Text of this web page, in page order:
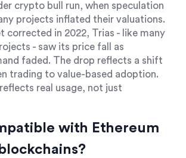
crypto bull run, when speculation
projects inflated their valuations.
corrected in 2022, Trias - like many
- saw its price fall as
faded. The drop reflects a shift
trading to value-based adoption.
real usage, not just
with Ethereum